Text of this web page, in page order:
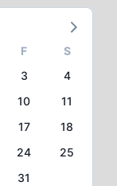
F
S
3
4
10
11
17
18
24
25
31